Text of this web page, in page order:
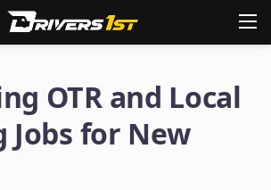
OTR and Local
Jobs for New